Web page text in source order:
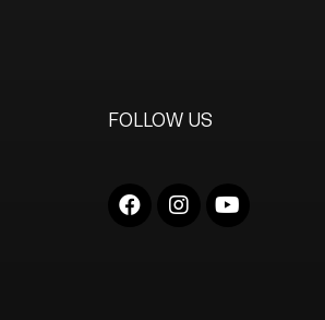
FOLLOW US